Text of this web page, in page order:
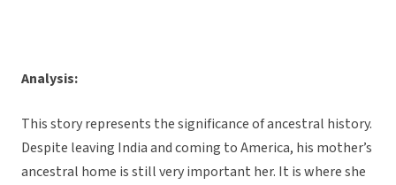
Analysis:
This story represents the significance of ancestral history.
Despite leaving India and coming to America, his mother’s
ancestral home is still very important her. It is where she